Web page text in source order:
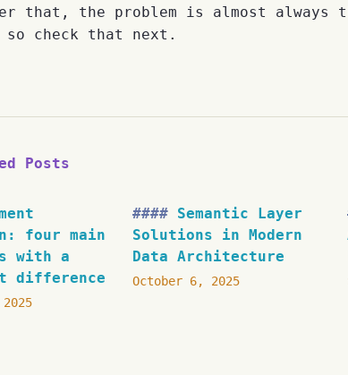
that, the problem is almost always
so check that next.
Posts
four main
with a
difference
Semantic Layer
Solutions in Modern
Data Architecture
October 6, 2025